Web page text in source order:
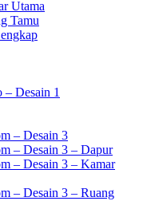
Utama
Tamu
Desain 1
– Desain 3
– Desain 3 – Dapur
– Desain 3 – Kamar
– Desain 3 – Ruang